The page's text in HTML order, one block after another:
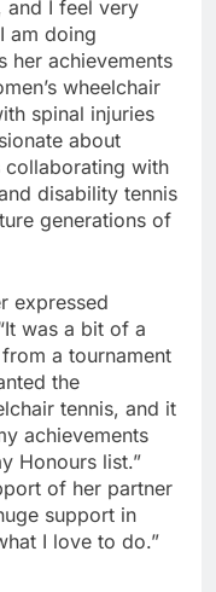
and I feel very
am doing
her achievements
wheelchair
spinal injuries
about
collaborating with
disability tennis
generations of
expressed
was a bit of a
a tournament
the
tennis, and it
achievements
Honours list.”
of her partner
support in
I love to do.”